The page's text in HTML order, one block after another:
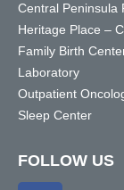
Central Peninsula
Heritage Place –
Family Birth
Laboratory
Outpatient
Sleep Center
FOLLOW US